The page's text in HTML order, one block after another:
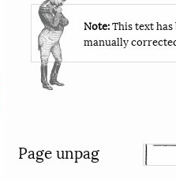
Note:This text
manually
Page unpag